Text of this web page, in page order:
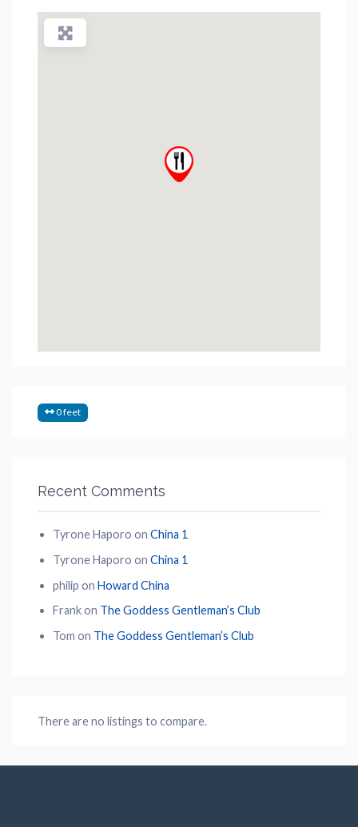
0 feet
Recent Comments
Tyrone Haporo on China 1
Tyrone Haporo on China 1
philip on Howard China
Frankon The Goddess Gentleman’s Club
Tom on The Goddess Gentleman’s Club
There are no listings to compare.